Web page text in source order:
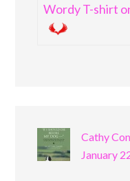
Wordy T-shirt
Cathy
January